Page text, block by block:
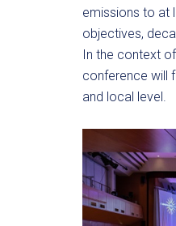
emissions to at
objectives,
In the context
conference will
and local level.